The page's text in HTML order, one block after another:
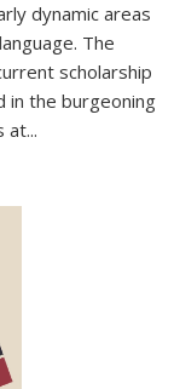
dynamic areas
The
scholarship
in the burgeoning
at...